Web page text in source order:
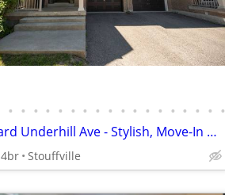
• • • • • • • • • • • • • • • • • •
195 Richard Underhill Ave - Stylish, Move-In Ready Semi-Detached
4br Stouffville